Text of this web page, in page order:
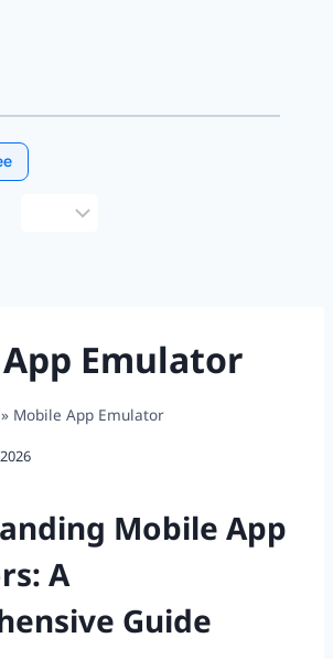
Emulator
» Mobile App Emulator
Mobile App
: A
Guide